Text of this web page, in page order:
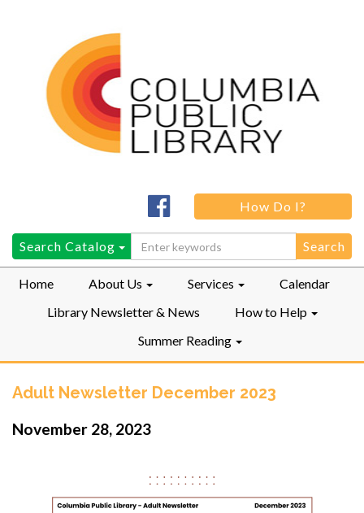
Public
LibraryFacebook
How Do I?
Search
for:
Search Catalog
Home About Us Services
Calendar
Library Newsletter & News
How to Help
Summer Reading
Adult Newsletter December 2023
November 28, 2023